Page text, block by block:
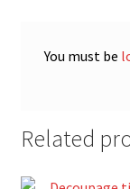
You must be
Related